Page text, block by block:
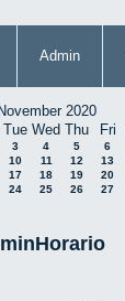
Admin
November 2020
Tue Wed Thu Fri
3 4 5 6
10 11 12 13
17 18 19 20
24 25 26 27